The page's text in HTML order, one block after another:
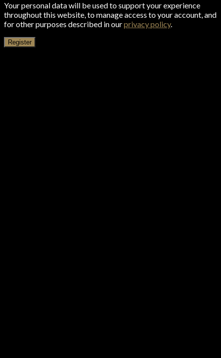
Your personal data will be used to support your experience
throughout this website, to manage access to your account, and
for other purposes described in ourprivacy policy.
Register